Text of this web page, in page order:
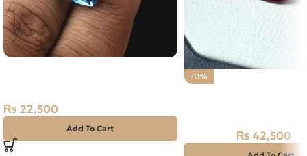
₨ 22,500
Add To Cart
-11%
₨ 42,500